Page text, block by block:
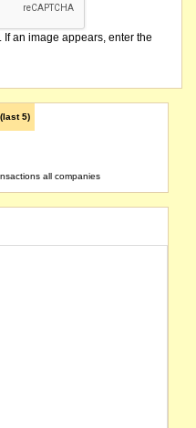
If an image appears, enter the
5)
all companies